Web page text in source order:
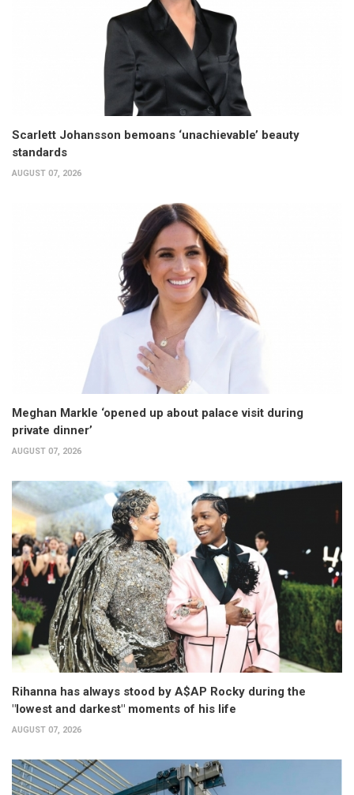
Scarlett Johansson bemoans ‘unachievable’ beauty
standards
AUGUST 07, 2026
Meghan Markle ‘opened up about palace visit during
private dinner’
AUGUST 07, 2026
Rihanna has always stood by A$AP Rocky during the
"lowest and darkest" moments of his life
AUGUST 07, 2026